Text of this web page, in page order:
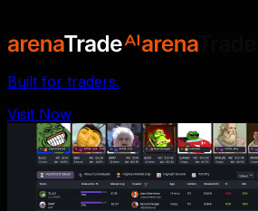
Built for traders.
Visit Now